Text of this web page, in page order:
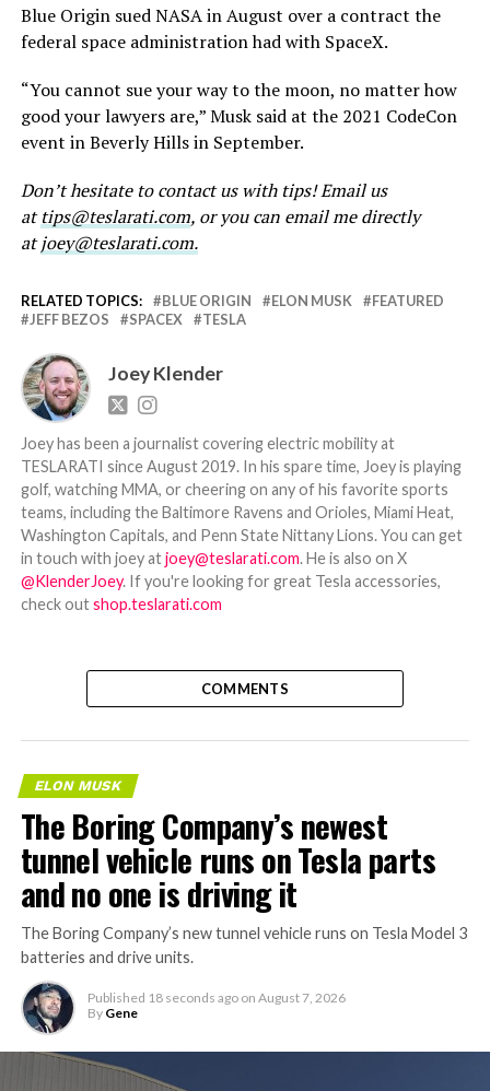
Blue Origin sued NASA in August over a contract the
federal space administration had with SpaceX.
“You cannot sue your way to the moon, no matter how
good your lawyers are,” Musk said at the 2021 CodeCon
event in Beverly Hills in September.
Don’t hesitate to contact us with tips! Email us
attips@teslarati.com, or you can email me directly
atjoey@teslarati.com.
RELATED TOPICS: BLUE ORIGIN ELON MUSK
FEATURED
JEFF BEZOS
SPACEX TESLA
Joey Klender
Joey has been a journalist covering electric mobility at
TESLARATI since August 2019. In his spare time, Joey is playing
golf, watching MMA, or cheering on any of his favorite sports
teams, including the Baltimore Ravens and Orioles, Miami Heat,
Washington Capitals, and Penn State Nittany Lions. You can get
in touch with joey atjoey@teslarati.com. He is also on X
@KlenderJoey. If you're looking for great Tesla accessories,
check outshop.teslarati.com
COMMENTS
ELON MUSK
The Boring Company’s newest
tunnel vehicle runs on Tesla parts
and no one is driving it
The Boring Company’s new tunnel vehicle runs on Tesla Model 3
batteries and drive units.
Published 18 seconds ago on August 7, 2026
By Gene